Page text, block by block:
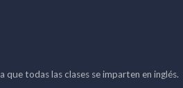
que todas las clases se imparten en inglés.